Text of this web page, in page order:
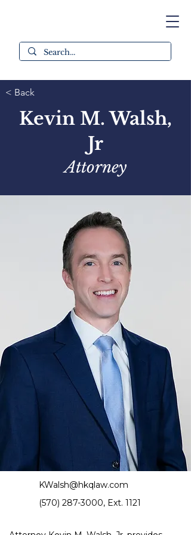
< Back
Kevin M. Walsh,
Jr
Attorney
KWalsh@hkqlaw.com
(570) 287-3000, Ext. 1121